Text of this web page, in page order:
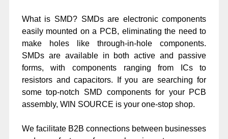
What is SMD? SMDs are electronic components
easily mounted on a PCB, eliminating the need to
make holes like through-in-hole components.
SMDs are available in both active and passive
forms, with components ranging from ICs to
resistors and capacitors. If you are searching for
some top-notch SMD components for your PCB
assembly, WIN SOURCE is your one-stop shop.
We facilitate B2B connections between businesses